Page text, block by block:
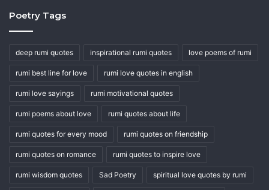
Poetry Tags
deep rumi quotes inspirational rumi quotes love poems of rumi
rumi best line for love rumi love quotes in english
rumi love sayings rumi motivational quotes
rumi poems about love rumi quotes about life
rumi quotes for every mood rumi quotes on friendship
rumi quotes on romance rumi quotes to inspire love
rumi wisdom quotes Sad Poetry spiritual love quotes by rumi